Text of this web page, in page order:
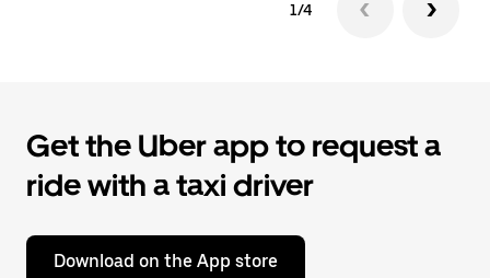
1/4
Get the Uber app to request a
ride with a taxi driver
Download on the App store